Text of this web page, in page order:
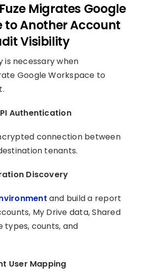
Migrates Google
to Another Account
Visibility
is necessary when
Google Workspace to
Authentication
connection between
tenants.
Discovery
and build a report
My Drive data, Shared
types, counts, and
User Mapping